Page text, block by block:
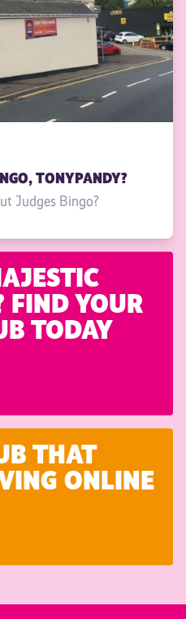
TONYPANDY?
Judges Bingo?
FIND YOUR
TODAY
THAT
ONLINE